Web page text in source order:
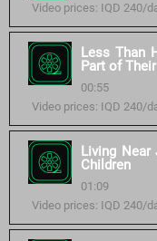
Video prices: IQD 240/
Less Than
Part of
00:55
Video prices: IQD 240/
Living Near
Children
01:09
Video prices: IQD 240/